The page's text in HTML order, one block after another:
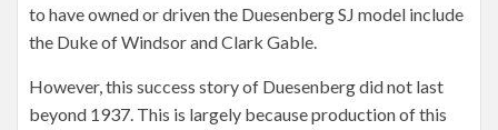
to have owned or driven the Duesenberg SJ model include
the Duke of Windsor and Clark Gable.
However, this success story of Duesenberg did not last
beyond 1937. This is largely because production of this